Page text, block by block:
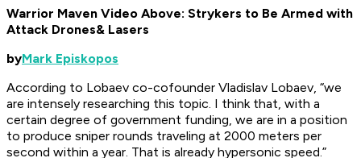
Warrior Maven Video Above: Strykers to Be Armed with
Attack Drones& Lasers
byMark Episkopos
According to Lobaev co-cofounder Vladislav Lobaev, “we
are intensely researching this topic. I think that, with a
certain degree of government funding, we are in a position
to produce sniper rounds traveling at 2000 meters per
second within a year. That is already hypersonic speed.”